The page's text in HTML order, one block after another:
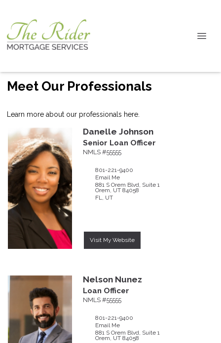
Meet Our Professionals
Learn more about our professionals here.
Danelle Johnson
Senior Loan Officer
NMLS #55555
801-221-9400
Email Me
881 S Orem Blvd, Suite 1
Orem, UT 84058
FL, UT
Visit My Website
Nelson Nunez
Loan Officer
NMLS #55555
801-221-9400
Email Me
881 S Orem Blvd, Suite 1
Orem, UT 84058